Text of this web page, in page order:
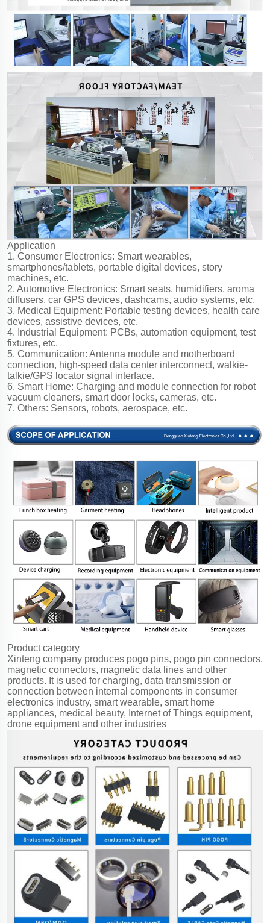
Application
1. Consumer Electronics: Smart wearables,
smartphones/tablets, portable digital devices, story
machines, etc.
2. Automotive Electronics: Smart seats, humidifiers, aroma
diffusers, car GPS devices, dashcams, audio systems, etc.
3. Medical Equipment: Portable testing devices, health care
devices, assistive devices, etc.
4. Industrial Equipment: PCBs, automation equipment, test
fixtures, etc.
5. Communication: Antenna module and motherboard
connection, high-speed data center interconnect, walkie-
talkie/GPS locator signal interface.
6. Smart Home: Charging and module connection for robot
vacuum cleaners, smart door locks, cameras, etc.
7. Others: Sensors, robots, aerospace, etc.
Product category
Xinteng company produces pogo pins, pogo pin connectors,
magnetic connectors, magnetic data lines and other
products. It is used for charging, data transmission or
connection between internal components in consumer
electronics industry, smart wearable, smart home
appliances, medical beauty, Internet of Things equipment,
drone equipment and other industries